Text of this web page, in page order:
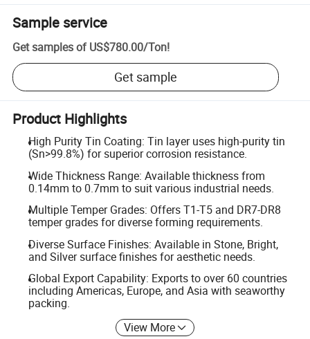
Sample service
Get samples of US$780.00/Ton!
Get sample
Product Highlights
High Purity Tin Coating: Tin layer uses high-purity tin
(Sn>99.8%) for superior corrosion resistance.
Wide Thickness Range: Available thickness from
0.14mm to 0.7mm to suit various industrial needs.
Multiple Temper Grades: Offers T1-T5 and DR7-DR8
temper grades for diverse forming requirements.
Diverse Surface Finishes: Available in Stone, Bright,
and Silver surface finishes for aesthetic needs.
Global Export Capability: Exports to over 60 countries
including Americas, Europe, and Asia with seaworthy
packing.
View More